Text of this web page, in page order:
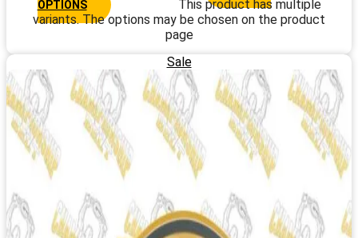
OPTIONS
This product has multiple
variants. The options may be chosen on the product
page
Sale